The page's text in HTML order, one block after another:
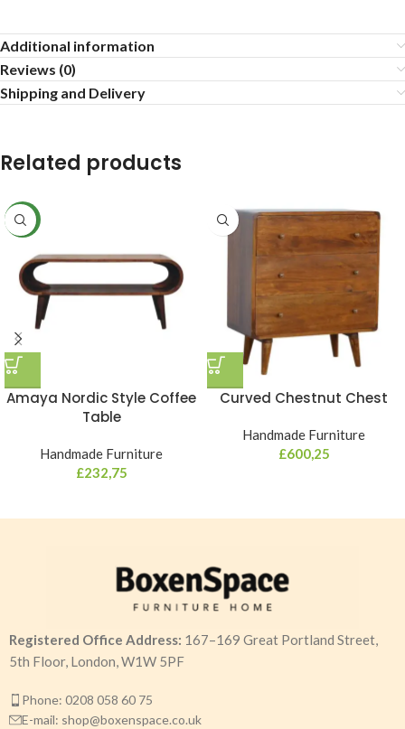
Additional information
Reviews (0)
Shipping and Delivery
Related products
NEW
Amaya Nordic Style Coffee
Table
Handmade Furniture
£232,75
Curved Chestnut Chest
Handmade Furniture
£600,25
Registered Office Address: 167–169 Great Portland Street,
5th Floor, London, W1W 5PF
Phone: 0208 058 60 75
E-mail: shop@boxenspace.co.uk